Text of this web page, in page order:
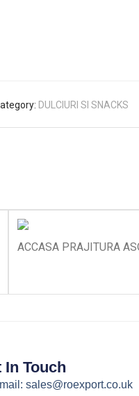
DULCIURI SI SNACKS
ACCASA PRAJITURA
In Touch
sales@roexport.co.uk